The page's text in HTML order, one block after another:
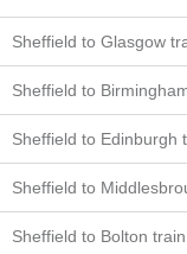
Sheffield to Glasgow
Sheffield to
Sheffield to Edinburgh
Sheffield to
Sheffield to Bolton train